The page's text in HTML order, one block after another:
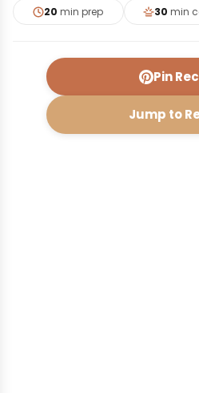
20 min prep 30 min
Pin
Jump to